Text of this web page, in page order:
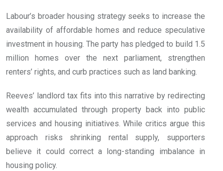
Labour’s broader housing strategy seeks to increase the
availability of affordable homes and reduce speculative
investment in housing. The party has pledged to build 1.5
million homes over the next parliament, strengthen
renters’ rights, and curb practices such as land banking.
Reeves’ landlord tax fits into this narrative by redirecting
wealth accumulated through property back into public
services and housing initiatives. While critics argue this
approach risks shrinking rental supply, supporters
believe it could correct a long-standing imbalance in
housing policy.